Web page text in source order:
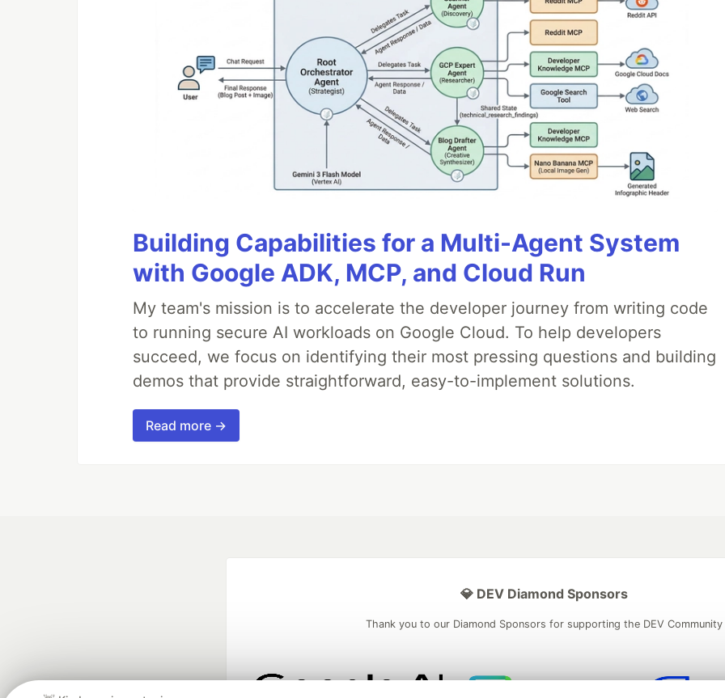
Building Capabilities for a Multi-Agent System
with Google ADK, MCP, and Cloud Run
My team's mission is to accelerate the developer journey from writing code
to running secure AI workloads on Google Cloud. To help developers
succeed, we focus on identifying their most pressing questions and building
demos that provide straightforward, easy-to-implement solutions.
Read more →
💎 DEV Diamond Sponsors
Thank you to our Diamond Sponsors for supporting the DEV Community